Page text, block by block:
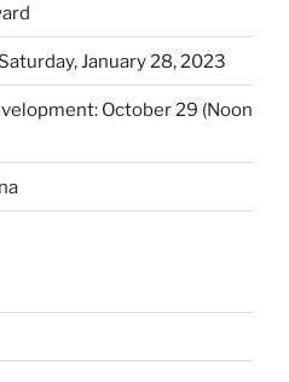
January 28, 2023
October 29 (Noon